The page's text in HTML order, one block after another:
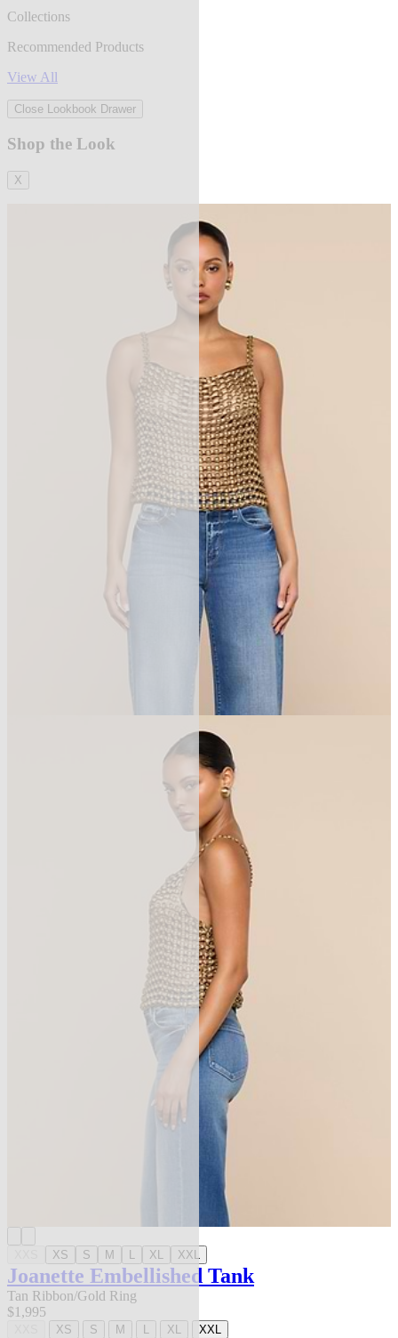
Collections
Recommended Products
View All
Close Lookbook Drawer
Shop the Look
X
XS S M L XL XXL
Joanette Embellished Tank
Tan Ribbon/Gold Ring
$1,995
XS S M L XL
XXL